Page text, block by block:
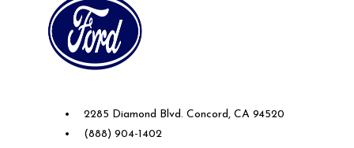
2285 Diamond Blvd. Concord, CA 94520
(888) 904-1402